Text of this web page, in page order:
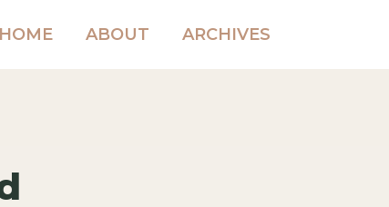
HOME ABOUT ARCHIVES